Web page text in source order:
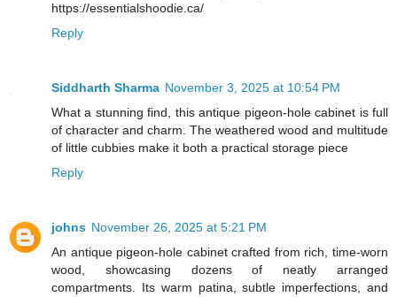
https://essentialshoodie.ca/
Reply
Siddharth Sharma November 3, 2025 at 10:54 PM
What a stunning find, this antique pigeon-hole cabinet is full
of character and charm. The weathered wood and multitude
of little cubbies make it both a practical storage piece
Reply
johns November 26, 2025 at 5:21 PM
An antique pigeon-hole cabinet crafted from rich, time-worn
wood, showcasing dozens of neatly arranged
compartments. Its warm patina, subtle imperfections, and